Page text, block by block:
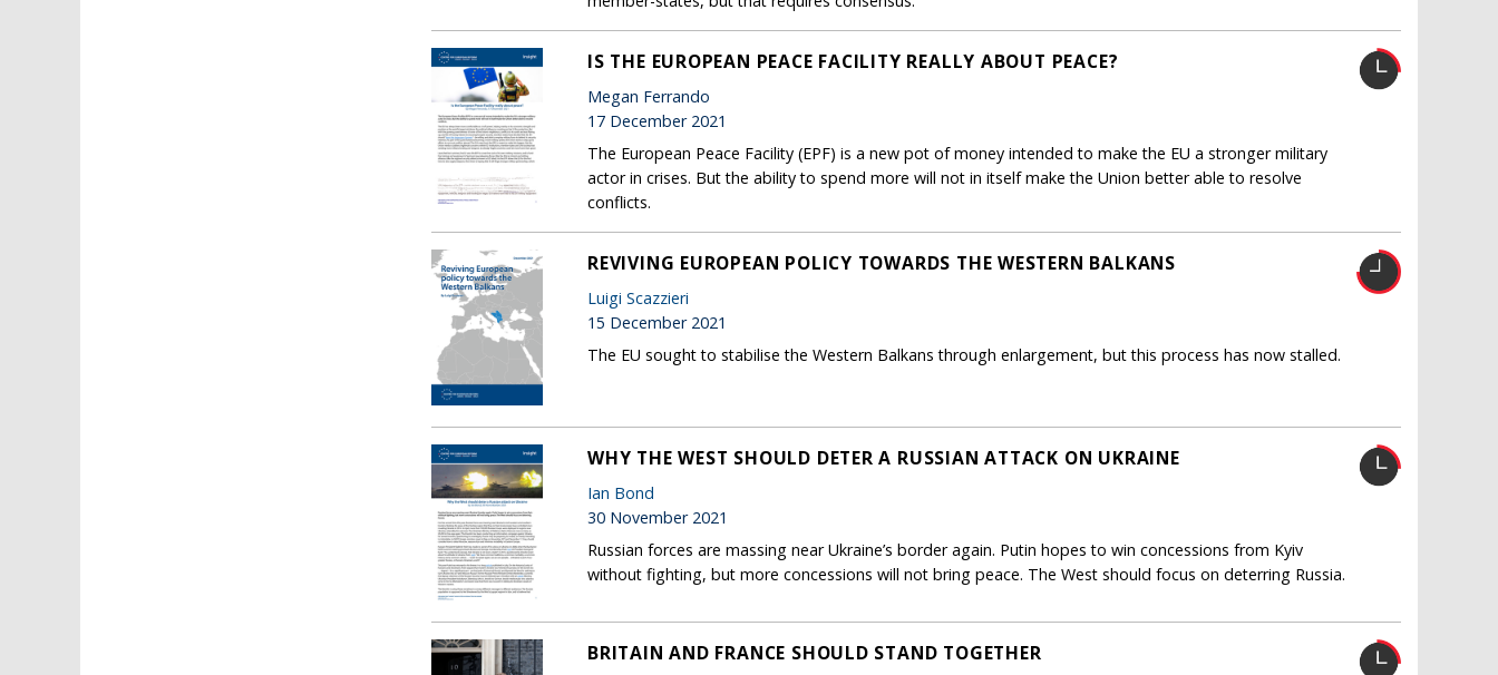
IS THE EUROPEAN PEACE FACILITY REALLY ABOUT PEACE?
Megan Ferrando
17 December 2021
The European Peace Facility (EPF) is a new pot of money intended to make the EU a stronger military
actor in crises. But the ability to spend more will not in itself make the Union better able to resolve
conflicts.
REVIVING EUROPEAN POLICY TOWARDS THE WESTERN BALKANS
Luigi Scazzieri
15 December 2021
The EU sought to stabilise the Western Balkans through enlargement, but this process has now stalled.
WHY THE WEST SHOULD DETER A RUSSIAN ATTACK ON UKRAINE
Ian Bond
30 November 2021
Russian forces are massing near Ukraine’s border again. Putin hopes to win concessions from Kyiv
without fighting, but more concessions will not bring peace. The West should focus on deterring Russia.
BRITAIN AND FRANCE SHOULD STAND TOGETHER